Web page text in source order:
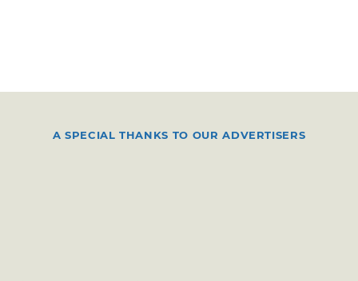
A SPECIAL THANKS TO OUR ADVERTISERS